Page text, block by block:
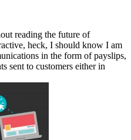
reading the future of
heck, I should know I am
in the form of payslips,
sent to customers either in